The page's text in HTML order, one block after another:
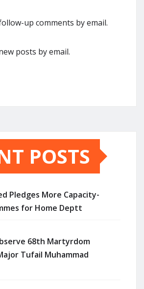
up comments by email.
posts by email.
POSTS
Pledges More Capacity-
for Home Deptt
68th Martyrdom
Tufail Muhammad